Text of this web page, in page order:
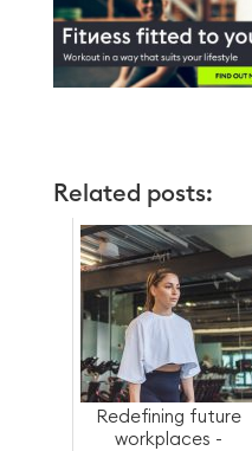
Related posts:
Redefining future
workplaces -